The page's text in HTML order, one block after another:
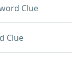
Clue
Clue